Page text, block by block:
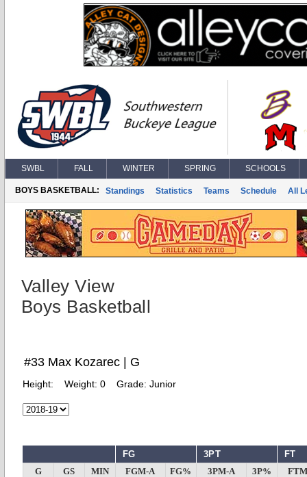
SWBL FALL WINTER SPRING SCHOOLS
BOYS BASKETBALL: Standings Statistics Teams Schedule All
Valley View
Boys Basketball
#33 Max Kozarec | G
Height: Weight: 0 Grade: Junior
FG 3PT FT
G GS MIN FGM-A FG% 3PM-A 3P%